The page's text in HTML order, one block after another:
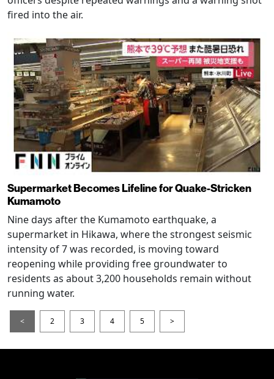
fired into the air.
Supermarket Becomes Lifeline for Quake-Stricken
Kumamoto
Nine days after the Kumamoto earthquake, a
supermarket in Hikawa, where the strongest seismic
intensity of 7 was recorded, is moving toward
reopening while providing free groundwater to
residents as about 3,200 households remain without
running water.
< 2 3 4 5 >